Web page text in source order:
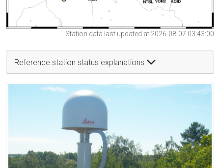
Station data last updated at 2026-08-07 03:43:00
Reference station status explanations